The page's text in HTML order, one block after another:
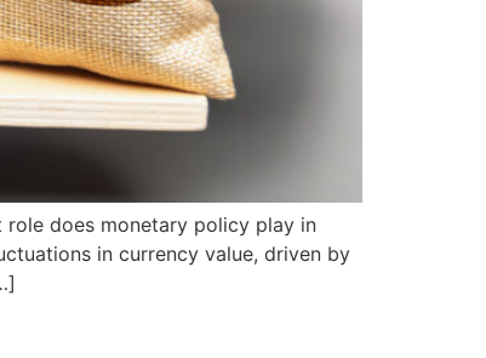
does monetary policy play in
in currency value, driven by